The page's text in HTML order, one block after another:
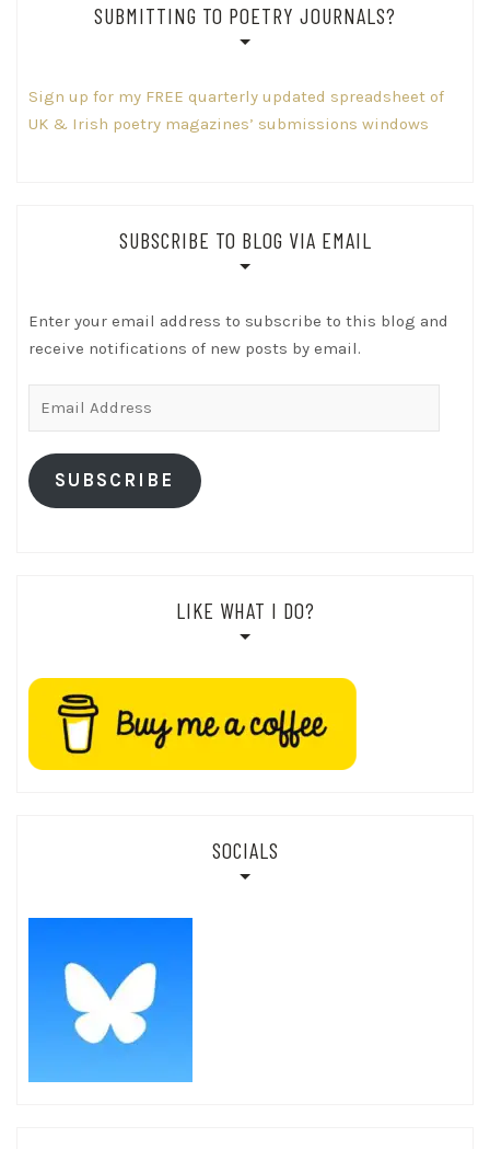
SUBMITTING TO POETRY JOURNALS?
Sign up for my FREE quarterly updated spreadsheet of
UK & Irish poetry magazines’ submissions windows
SUBSCRIBE TO BLOG VIA EMAIL
Enter your email address to subscribe to this blog and
receive notifications of new posts by email.
SUBSCRIBE
LIKE WHAT I DO?
SOCIALS